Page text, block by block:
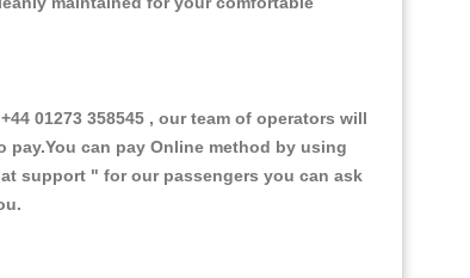
01273 358545 , our team of operators will
can pay Online method by using
support " for our passengers you can ask